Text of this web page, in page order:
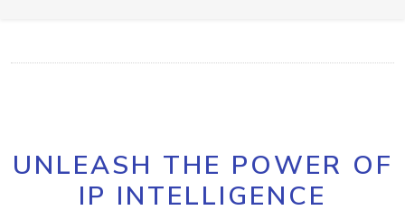
UNLEASH THE POWER OF
IP INTELLIGENCE